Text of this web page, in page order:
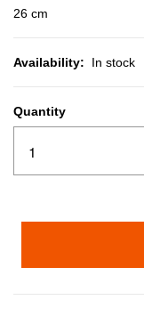
26 cm
Availability: In stock
Quantity